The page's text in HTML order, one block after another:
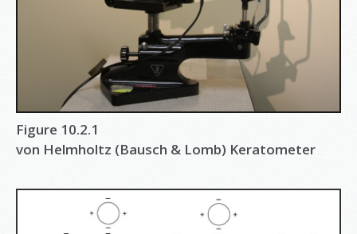
Figure 10.2.1
von Helmholtz (Bausch & Lomb) Keratometer